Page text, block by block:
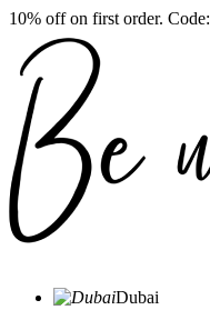
10% off on first order. Code:
Dubai